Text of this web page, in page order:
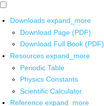
Downloads expand_more
Download Page (PDF)
Download Full Book (PDF)
Resources expand_more
Periodic Table
Physics Constants
Scientific Calculator
Reference expand_more